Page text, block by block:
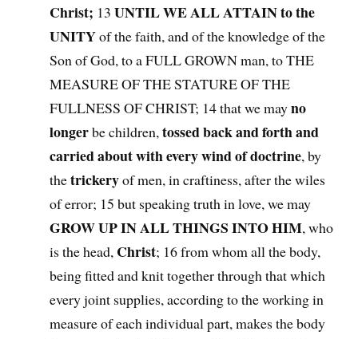
Christ; 13UNTIL WE ALL ATTAIN to the
UNITYof the faith, and of the knowledge of the
Son of God, to a FULL GROWN man, to THE
MEASURE OF THE STATURE OF THE
FULLNESS OF CHRIST; 14 that we mayno
longerbe children,tossed back and forth and
carried about with every wind of doctrine, by
thetrickeryof men, in craftiness, after the wiles
of error; 15 but speaking truth in love, we may
GROW UP IN ALL THINGS INTO HIM, who
is the head, Christ; 16 from whom all the body,
being fitted and knit together through that which
every joint supplies, according to the working in
measure of each individual part, makes the body